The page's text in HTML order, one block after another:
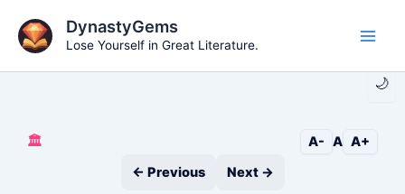
content
🌙
DynastyGems
Lose Yourself in Great Literature.
🏛️ A- A A+
← Previous
Next →